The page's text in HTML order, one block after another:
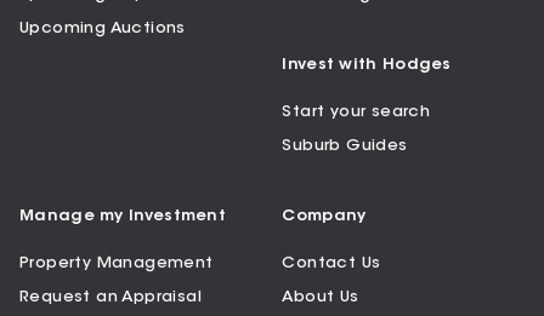
Upcoming Auctions
Invest with Hodges
Start your search
Suburb Guides
Manage my Investment
Property Management
Request an Appraisal
Company
Contact Us
About Us